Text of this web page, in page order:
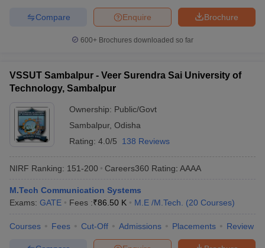
Brochure
Enquire
Compare
600+ Brochures downloaded so far
VSSUT Sambalpur - Veer Surendra Sai University of
Technology, Sambalpur
Ownership: Public/Govt
Sambalpur, Odisha
Rating: 4.0/5 138 Reviews
NIRF Ranking: 151-200 Careers360 Rating: AAAA
M.Tech Communication Systems
Exams: GATE Fees :₹86.50 K M.E /M.Tech. (20 Courses)
Courses Fees Cut-Off Admissions Placements Review